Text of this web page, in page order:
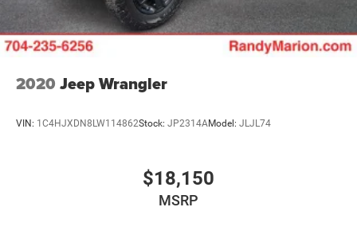
2020 Jeep Wrangler
VIN: 1C4HJXDN8LW114862Stock: JP2314AModel: JLJL74
$18,150
MSRP